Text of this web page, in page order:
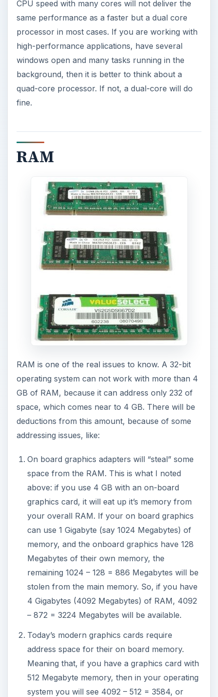
CPU speed with many cores will not deliver the
same performance as a faster but a dual core
processor in most cases. If you are working with
high-performance applications, have several
windows open and many tasks running in the
background, then it is better to think about a
quad-core processor. If not, a dual-core will do
fine.
RAM
RAM is one of the real issues to know. A 32-bit
operating system can not work with more than 4
GB of RAM, because it can address only 232 of
space, which comes near to 4 GB. There will be
deductions from this amount, because of some
addressing issues, like:
On board graphics adapters will “steal” some
space from the RAM. This is what I noted
above: if you use 4 GB with an on-board
graphics card, it will eat up it’s memory from
your overall RAM. If your on board graphics
can use 1 Gigabyte (say 1024 Megabytes) of
memory, and the onboard graphics have 128
Megabytes of their own memory, the
remaining 1024 – 128 = 886 Megabytes will be
stolen from the main memory. So, if you have
4 Gigabytes (4092 Megabytes) of RAM, 4092
– 872 = 3224 Megabytes will be available.
Today’s modern graphics cards require
address space for their on board memory.
Meaning that, if you have a graphics card with
512 Megabyte memory, then in your operating
system you will see 4092 – 512 = 3584, or